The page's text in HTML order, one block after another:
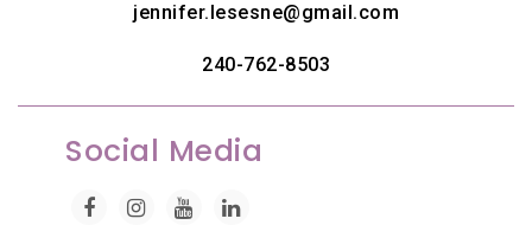
jennifer.lesesne@gmail.com
240-762-8503
Social Media